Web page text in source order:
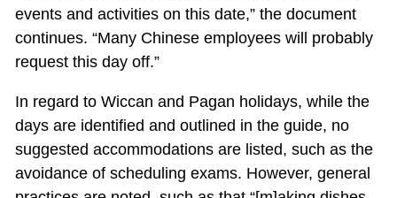
events and activities on this date,” the document
continues. “Many Chinese employees will probably
request this day off.”
In regard to Wiccan and Pagan holidays, while the
days are identified and outlined in the guide, no
suggested accommodations are listed, such as the
avoidance of scheduling exams. However, general